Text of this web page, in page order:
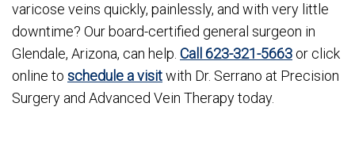
varicose veins quickly, painlessly, and with very little
downtime? Our board-certified general surgeon in
Glendale, Arizona, can help. Call 623-321-5663or click
online to schedule a visitwith Dr. Serrano at Precision
Surgery and Advanced Vein Therapy today.